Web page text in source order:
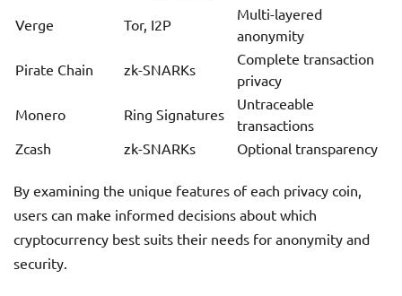
Verge Tor, I2P
Multi-layered
anonymity
Pirate Chain
zk-SNARKs
Complete transaction
privacy
Monero
Ring Signatures
Untraceable
transactions
Zcash
zk-SNARKs Optional transparency
By examining the unique features of each privacy coin,
users can make informed decisions about which
cryptocurrency best suits their needs for anonymity and
security.